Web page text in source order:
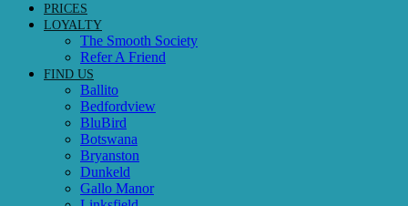
PRICES
LOYALTY
The Smooth Society
Refer A Friend
FIND US
Ballito
Bedfordview
BluBird
Botswana
Bryanston
Dunkeld
Gallo Manor